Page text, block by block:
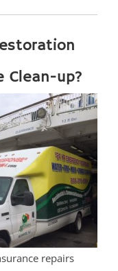
Clean-up?
repairs